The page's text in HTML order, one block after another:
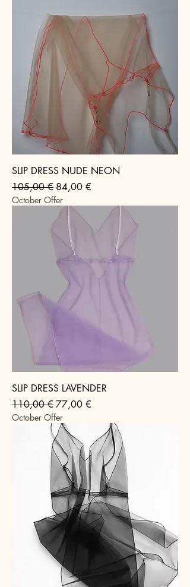
SLIP DRESS NUDE NEON
Regular Price
105,00 € Sale Price
84,00 €
October Offer
SLIP DRESS LAVENDER
Regular Price
110,00 €Sale Price
77,00 €
October Offer